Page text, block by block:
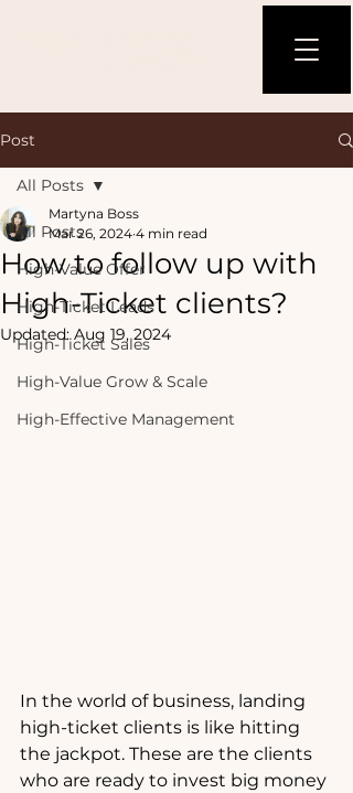
Post
All Posts
High-Value Offer
High-Ticket Leads
High-Ticket Sales
High-Value Grow & Scale
High-Effective Management
All Posts
How to follow up with
High-Ticket clients?
Martyna Boss
Mar 26, 2024 4 min read
Updated:Aug 19, 2024
In the world of business, landing
high-ticket clients is like hitting
the jackpot. These are the clients
who are ready to invest big money